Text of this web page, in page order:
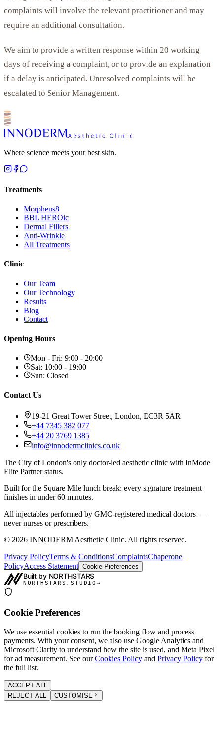
complaints will involve the relevant practitioner and may
require an additional consultation.
We aim to provide a written response within 20 working
days of receiving a complaint, or to provide an explanation
if a delay is anticipated. Unresolved complaints will be
escalated to Senior Management.
Where science meets your best skin.
Treatments
Morpheus8
BBL HEROic
Dermal Fillers
Anti-Wrinkle
All Treatments
Clinic
Our Team
Our Technology
Results
Blog
Contact
Opening Hours
Mon - Fri: 9:00 - 20:00
Sat: 10:00 - 19:00
Sun: Closed
Contact Us
19-21 Great Tower Street, London, EC3R 5AR
+44 7345 382 077
+44 20 3769 1385
info@innodermclinics.co.uk
The City of London's only doctor-led aesthetic clinic with InMode
Elite Partner status.
Built for the Square Mile lunch break: every signature treatment
finishes in under 60 minutes.
All injectables performed by GMC-registered medical doctors —
never nurses or prescribers.
© 2026 INNODERM Aesthetic Clinic. All rights reserved.
Privacy PolicyTerms & ConditionsComplaintsChaperone
PolicyAccess Statement Cookie Preferences
Built by NORTHSTARS
NORTHSTARS.STUDIO →
Cookie Preferences
We use essential cookies to run the booking flow and process
payments. With your consent, we also use Google Analytics and
Microsoft Clarity to understand how the site is used, and Meta Pixel
for ad measurement. See our Cookies Policy and Privacy Policy for
the full list.
ACCEPT ALL
REJECT ALL
CUSTOMISE